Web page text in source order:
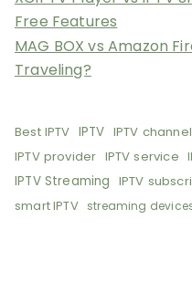
Free Features
MAG BOX vs Amazon
Traveling?
Best IPTV IPTV IPTV
IPTV provider IPTV service
IPTV Streaming IPTV
smart IPTV streaming